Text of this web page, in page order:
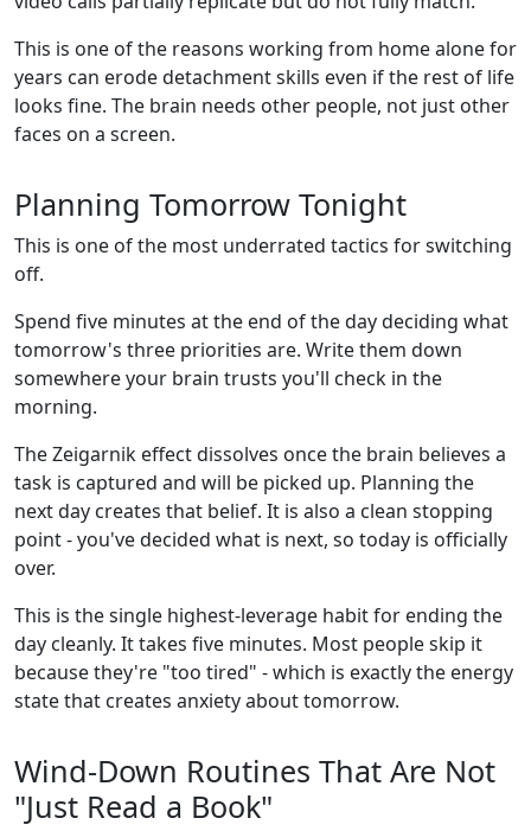
This is one of the reasons working from home alone for
years can erode detachment skills even if the rest of life
looks fine. The brain needs other people, not just other
faces on a screen.
Planning Tomorrow Tonight
This is one of the most underrated tactics for switching
off.
Spend five minutes at the end of the day deciding what
tomorrow's three priorities are. Write them down
somewhere your brain trusts you'll check in the
morning.
The Zeigarnik effect dissolves once the brain believes a
task is captured and will be picked up. Planning the
next day creates that belief. It is also a clean stopping
point - you've decided what is next, so today is officially
over.
This is the single highest-leverage habit for ending the
day cleanly. It takes five minutes. Most people skip it
because they're "too tired" - which is exactly the energy
state that creates anxiety about tomorrow.
Wind-Down Routines That Are Not
"Just Read a Book"